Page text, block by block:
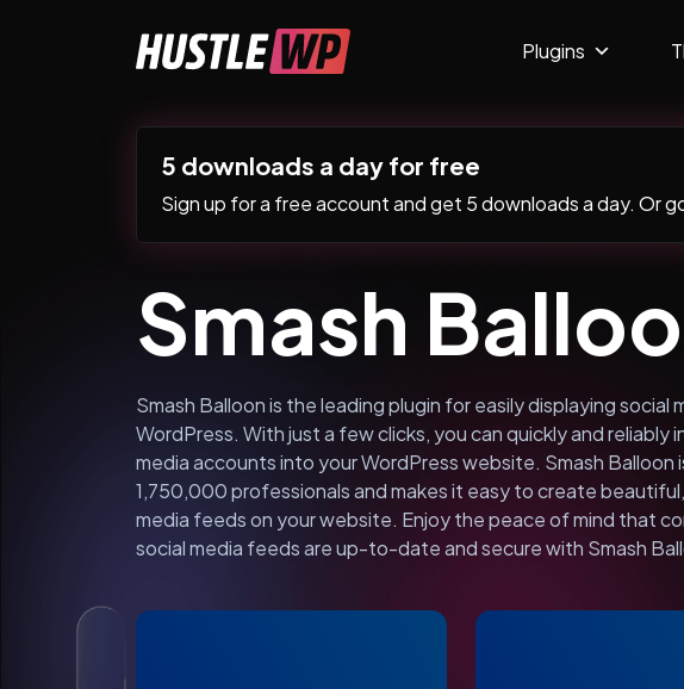
Main Navigation Plugins
5 downloads a day for free
Sign up for a free account and get 5 downloads a day. Or
Smash
Smash Balloon is the leading plugin for easily displaying social
WordPress. With just a few clicks, you can quickly and reliably
media accounts into your WordPress website. Smash Balloon
1,750,000 professionals and makes it easy to create
media feeds on your website. Enjoy the peace of mind that
social media feeds are up-to-date and secure with Smash